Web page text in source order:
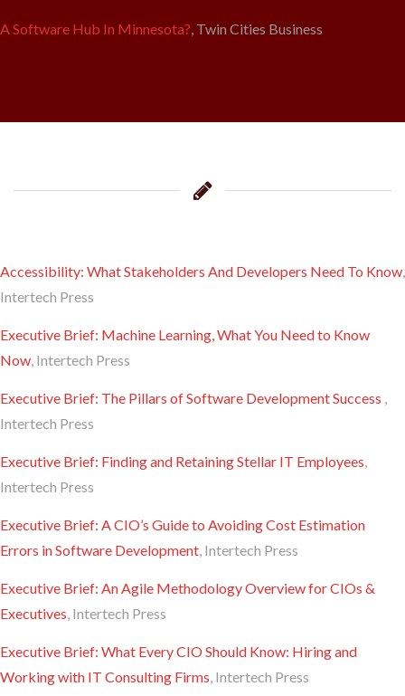
A Software Hub In Minnesota?, Twin Cities Business
Accessibility: What Stakeholders And Developers Need To Know,
Intertech Press
Executive Brief: Machine Learning, What You Need to Know
Now, Intertech Press
Executive Brief: The Pillars of Software Development Success ,
Intertech Press
Executive Brief: Finding and Retaining Stellar IT Employees,
Intertech Press
Executive Brief: A CIO’s Guide to Avoiding Cost Estimation
Errors in Software Development, Intertech Press
Executive Brief: An Agile Methodology Overview for CIOs &
Executives, Intertech Press
Executive Brief: What Every CIO Should Know: Hiring and
Working with IT Consulting Firms, Intertech Press